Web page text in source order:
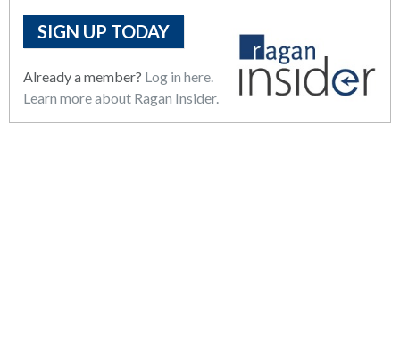
SIGN UP TODAY
Already a member? Log in here.
Learn more about Ragan Insider.